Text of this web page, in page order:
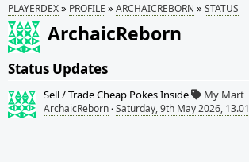
PLAYERDEX» PROFILE » ARCHAICREBORN » STATUS
ArchaicReborn
Status Updates
Sell / Trade Cheap Pokes Inside My Mart
ArchaicReborn·Saturday, 9th May 2026, 13.01